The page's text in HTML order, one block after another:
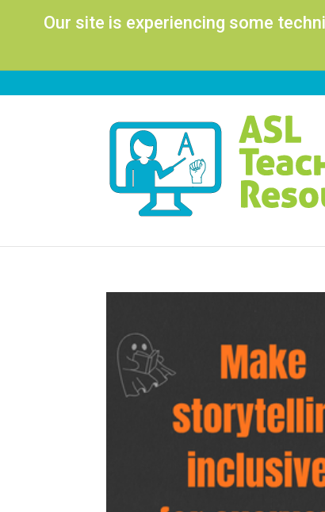
Our site is experiencing some